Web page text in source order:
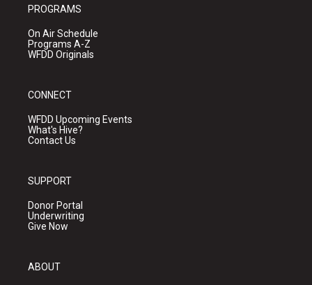
PROGRAMS
On Air Schedule
Programs A-Z
WFDD Originals
CONNECT
WFDD Upcoming Events
What's Hive?
Contact Us
SUPPORT
Donor Portal
Underwriting
Give Now
ABOUT